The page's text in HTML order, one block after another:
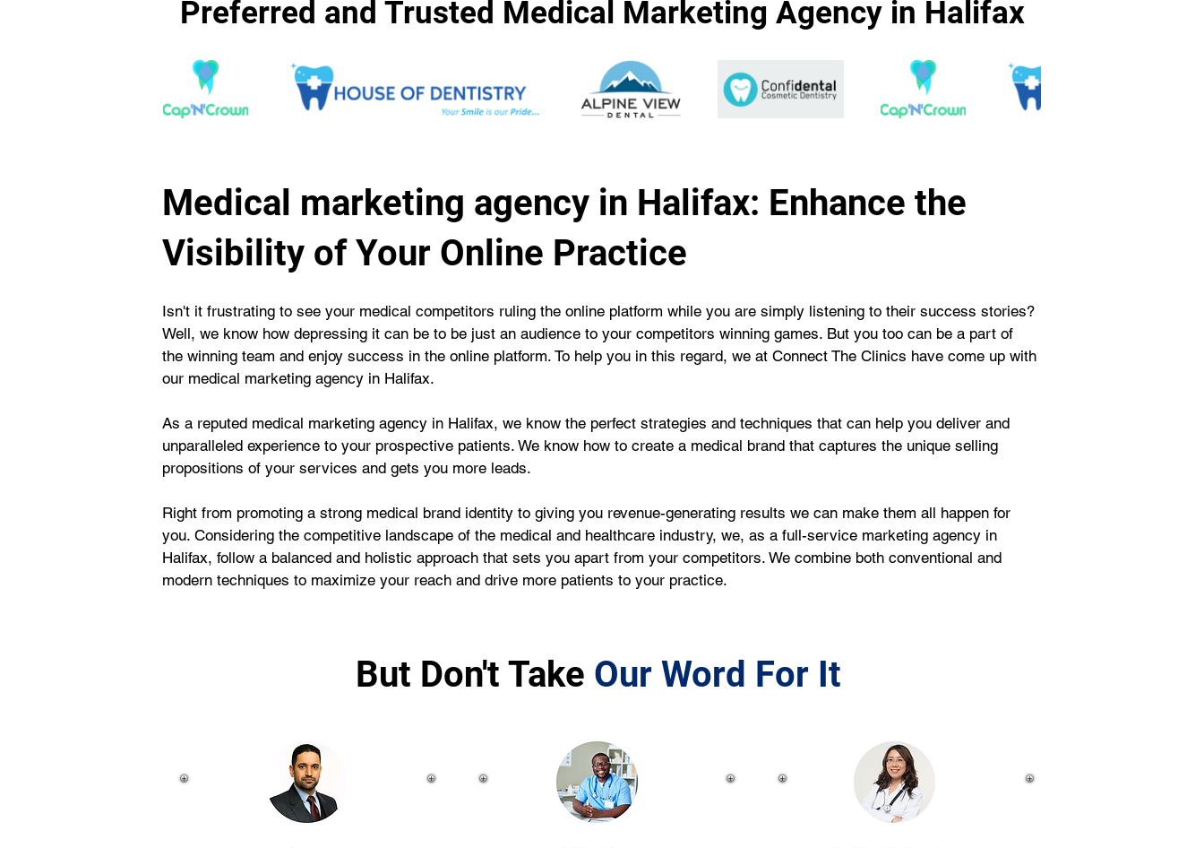
Preferred and Trusted Medical Marketing Agency in Halifax
Medical marketing agency in Halifax: Enhance the
Visibility of Your Online Practice
Isn't it frustrating to see your medical competitors ruling the online platform while you are simply listening to their success stories?
Well, we know how depressing it can be to be just an audience to your competitors winning games. But you too can be a part of
the winning team and enjoy success in the online platform. To help you in this regard, we at Connect The Clinics have come up with
our medical marketing agency in Halifax.
As a reputed medical marketing agency in Halifax, we know the perfect strategies and techniques that can help you deliver and
unparalleled experience to your prospective patients. We know how to create a medical brand that captures the unique selling
propositions of your services and gets you more leads.
Right from promoting a strong medical brand identity to giving you revenue-generating results we can make them all happen for
you. Considering the competitive landscape of the medical and healthcare industry, we, as a full-service marketing agency in
Halifax, follow a balanced and holistic approach that sets you apart from your competitors. We combine both conventional and
modern techniques to maximize your reach and drive more patients to your practice.
But Don't Take Our Word For It